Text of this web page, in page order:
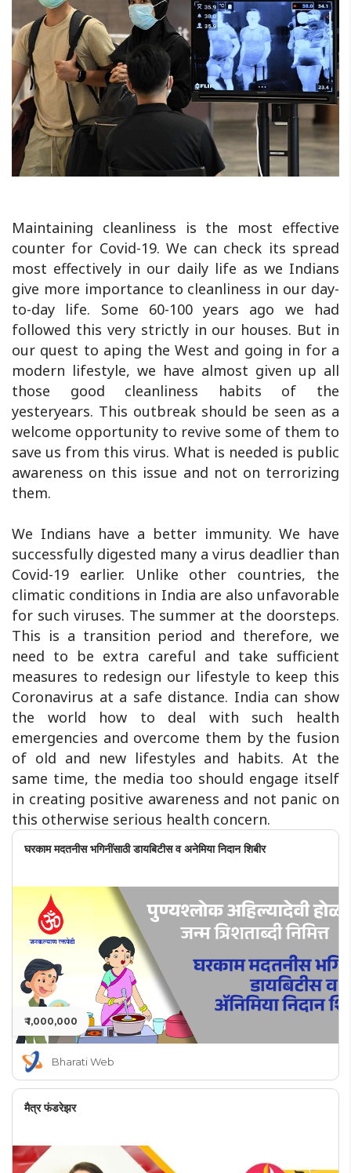
Maintaining cleanliness is the most effective
counter for Covid-19. We can check its spread
most effectively in our daily life as we Indians
give more importance to cleanliness in our day-
to-day life. Some 60-100 years ago we had
followed this very strictly in our houses. But in
our quest to aping the West and going in for a
modern lifestyle, we have almost given up all
those good cleanliness habits of the
yesteryears. This outbreak should be seen as a
welcome opportunity to revive some of them to
save us from this virus. What is needed is public
awareness on this issue and not on terrorizing
them.
We Indians have a better immunity. We have
successfully digested many a virus deadlier than
Covid-19 earlier. Unlike other countries, the
climatic conditions in India are also unfavorable
for such viruses. The summer at the doorsteps.
This is a transition period and therefore, we
need to be extra careful and take sufficient
measures to redesign our lifestyle to keep this
Coronavirus at a safe distance. India can show
the world how to deal with such health
emergencies and overcome them by the fusion
of old and new lifestyles and habits. At the
same time, the media too should engage itself
in creating positive awareness and not panic on
this otherwise serious health concern.
घरकाम मदतनीस भगिनींसाठी डायबिटीस व अनेमिया निदान शिबीर
₹ 1,000,000
Bharati Web
मैत्र फंडरेझर